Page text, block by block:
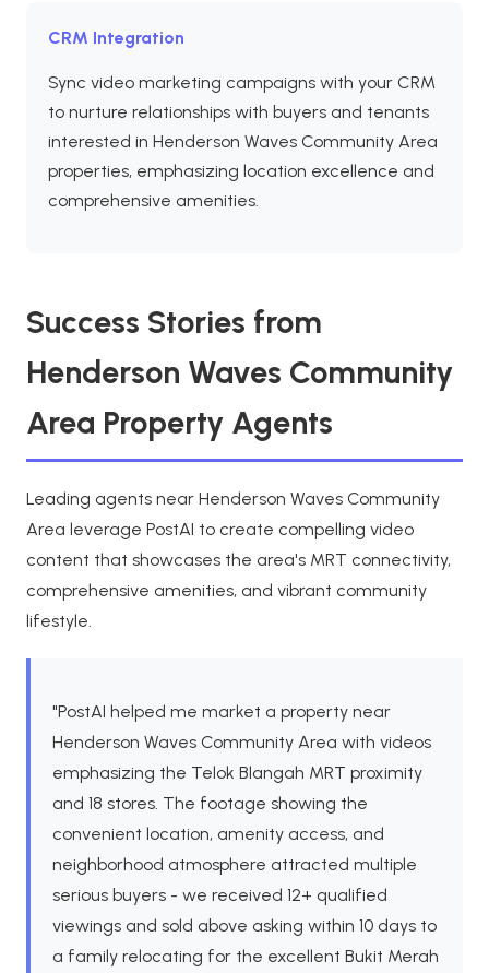
CRM Integration
Sync video marketing campaigns with your CRM
to nurture relationships with buyers and tenants
interested in Henderson Waves Community Area
properties, emphasizing location excellence and
comprehensive amenities.
Success Stories from
Henderson Waves Community
Area Property Agents
Leading agents near Henderson Waves Community
Area leverage PostAI to create compelling video
content that showcases the area's MRT connectivity,
comprehensive amenities, and vibrant community
lifestyle.
"PostAI helped me market a property near
Henderson Waves Community Area with videos
emphasizing the Telok Blangah MRT proximity
and 18 stores. The footage showing the
convenient location, amenity access, and
neighborhood atmosphere attracted multiple
serious buyers - we received 12+ qualified
viewings and sold above asking within 10 days to
a family relocating for the excellent Bukit Merah